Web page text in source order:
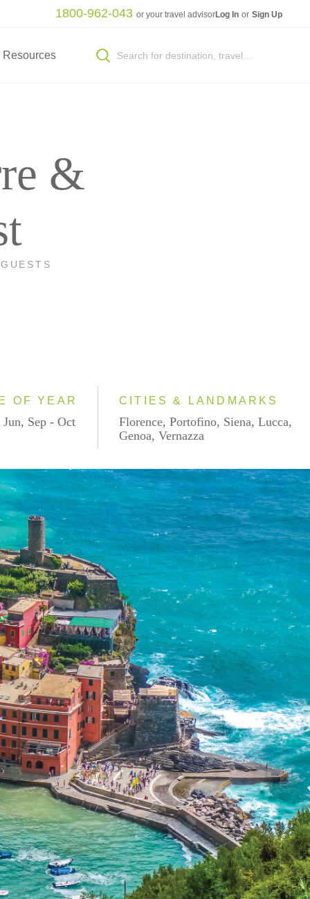
1800-962-043 or your travel advisorLog In or Sign Up
Resources
&
OF YEAR
Sep - Oct
CITIES & LANDMARKS
Florence, Portofino, Siena, Lucca,
Genoa, Vernazza